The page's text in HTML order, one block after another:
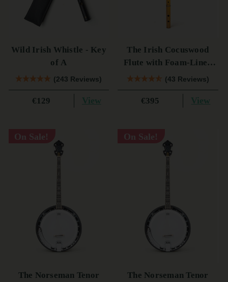
Wild Irish Whistle - Key
of A
(243 Reviews)
€129 View
The Irish Cocuswood
Flute with Foam-Lined
Case
(43 Reviews)
€395 View
On Sale!
The Norseman Tenor
On Sale!
The Norseman Tenor